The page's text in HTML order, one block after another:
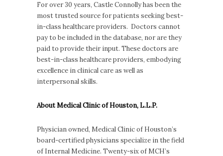
For over 30 years, Castle Connolly has been the
most trusted source for patients seeking best-
in-class healthcare providers. Doctors cannot
pay to be included in the database, nor are they
paid to provide their input. These doctors are
best-in-class healthcare providers, embodying
excellence in clinical care as well as
interpersonal skills.
About Medical Clinic of Houston, L.L.P.
Physician owned, Medical Clinic of Houston’s
board-certified physicians specialize in the field
of Internal Medicine. Twenty-six of MCH’s